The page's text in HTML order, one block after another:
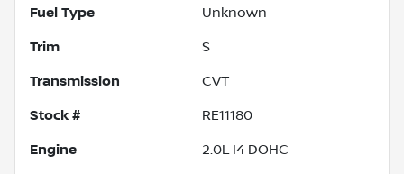
Fuel Type Unknown
Trim S
Transmission CVT
Stock # RE11180
Engine 2.0L I4 DOHC